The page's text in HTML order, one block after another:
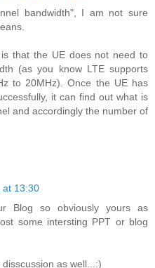
bandwidth", I am not sure
that the UE does not need to
(as you know LTE supports
to 20MHz). Once the UE has
it can find out what is
and accordingly the number of
at 13:30
Blog so obviously yours as
some intersting PPT or blog
as well...:)